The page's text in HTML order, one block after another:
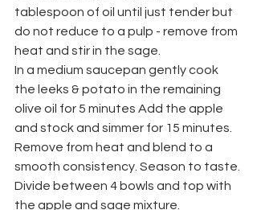
tablespoon of oil until just tender but
do not reduce to a pulp - remove from
heat and stir in the sage.
In a medium saucepan gently cook
the leeks & potato in the remaining
olive oil for 5 minutes Add the apple
and stock and simmer for 15 minutes.
Remove from heat and blend to a
smooth consistency. Season to taste.
Divide between 4 bowls and top with
the apple and sage mixture.